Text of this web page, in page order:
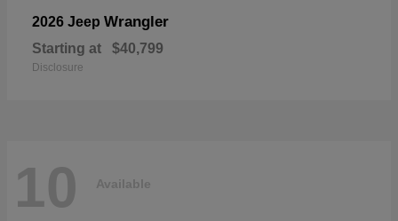
2026 Jeep Wrangler
Starting at $40,799
Disclosure
10 Available